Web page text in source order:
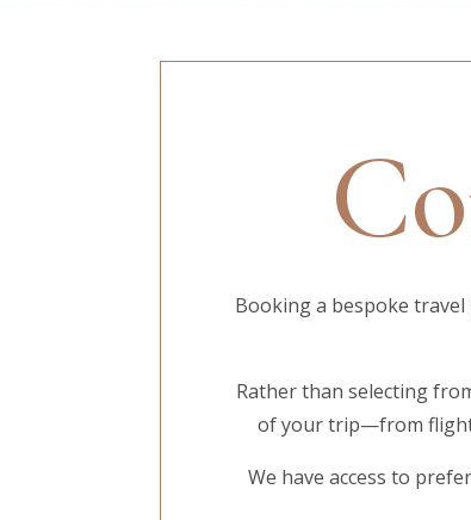
Booking a bespoke
Rather than selecting
of your trip—from
We have access to